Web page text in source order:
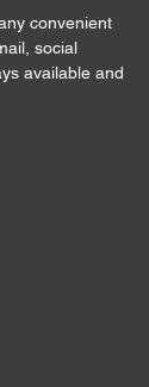
convenient
social
available and